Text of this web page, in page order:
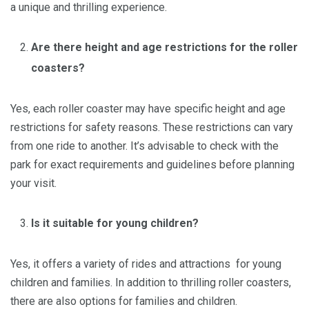
a unique and thrilling experience.
Are there height and age restrictions for the roller
coasters?
Yes, each roller coaster may have specific height and age
restrictions for safety reasons. These restrictions can vary
from one ride to another. It’s advisable to check with the
park for exact requirements and guidelines before planning
your visit.
Is it suitable for young children?
Yes, it offers a variety of rides and attractions for young
children and families. In addition to thrilling roller coasters,
there are also options for families and children.